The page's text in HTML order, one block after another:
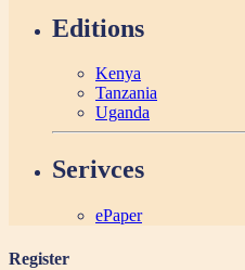
Editions
Kenya
Tanzania
Uganda
Serivces
ePaper
Register